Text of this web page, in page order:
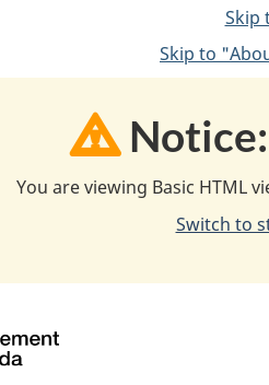
Skip
Skip to
You are viewing Basic HTML
Switch to